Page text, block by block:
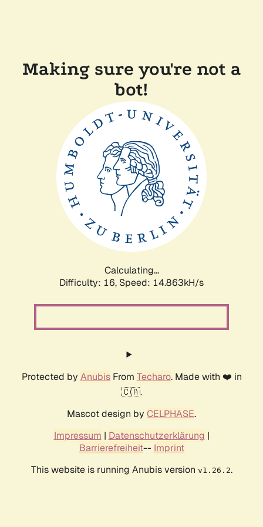
Making sure you're not a
bot!
Calculating...
Difficulty: 16, Speed: 14.863kH/s
Protected by AnubisFrom Techaro. Made with ❤️ in
🇨🇦.
Mascot design by CELPHASE.
Impressum | Datenschutzerklärung |
Barrierefreiheit-- Imprint
This website is running Anubis version v1.26.2.